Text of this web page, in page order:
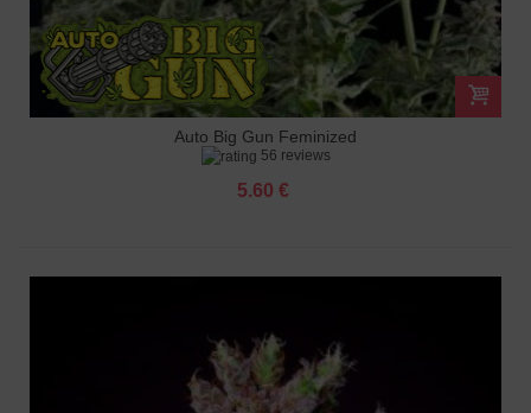
Auto Big Gun Feminized
56 reviews
5.60 €